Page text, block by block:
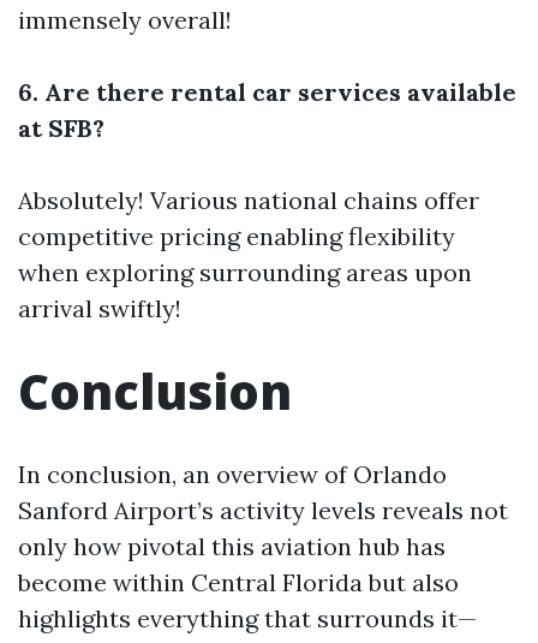
immensely overall!
6. Are there rental car services available
at SFB?
Absolutely! Various national chains offer
competitive pricing enabling flexibility
when exploring surrounding areas upon
arrival swiftly!
Conclusion
In conclusion, an overview of Orlando
Sanford Airport’s activity levels reveals not
only how pivotal this aviation hub has
become within Central Florida but also
highlights everything that surrounds it—